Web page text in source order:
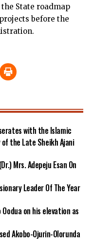
State roadmap
before the
with the Islamic
the Late Sheikh Ajani
Mrs. Adepeju Esan On
Leader Of The Year
on his elevation as
Akobo-Ojurin-Olorunda